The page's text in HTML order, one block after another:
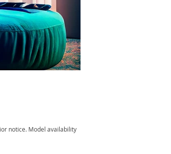
notice. Model availability